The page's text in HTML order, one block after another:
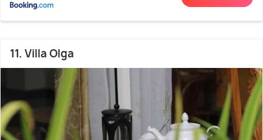
11. Villa Olga